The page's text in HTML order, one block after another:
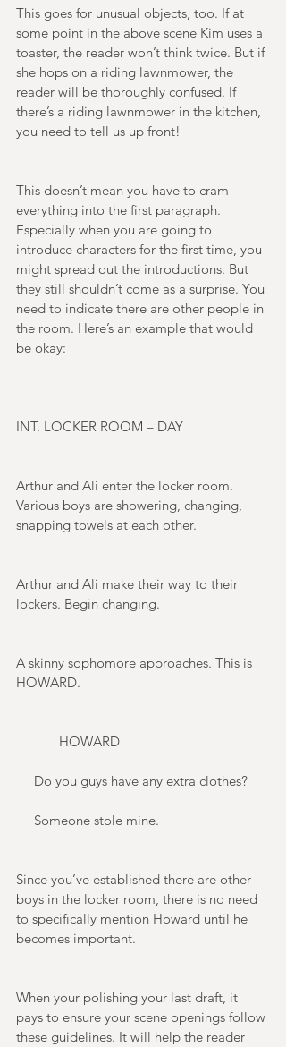
This goes for unusual objects, too. If at
some point in the above scene Kim uses a
toaster, the reader won’t think twice. But if
she hops on a riding lawnmower, the
reader will be thoroughly confused. If
there’s a riding lawnmower in the kitchen,
you need to tell us up front!
This doesn’t mean you have to cram
everything into the first paragraph.
Especially when you are going to
introduce characters for the first time, you
might spread out the introductions. But
they still shouldn’t come as a surprise. You
need to indicate there are other people in
the room. Here’s an example that would
be okay:
INT. LOCKER ROOM – DAY
Arthur and Ali enter the locker room.
Various boys are showering, changing,
snapping towels at each other.
Arthur and Ali make their way to their
lockers. Begin changing.
A skinny sophomore approaches. This is
HOWARD.
            HOWARD
     Do you guys have any extra clothes?
     Someone stole mine.
Since you’ve established there are other
boys in the locker room, there is no need
to specifically mention Howard until he
becomes important.
When your polishing your last draft, it
pays to ensure your scene openings follow
these guidelines. It will help the reader